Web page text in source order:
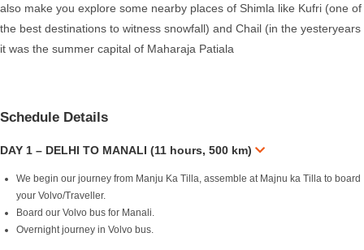
also make you explore some nearby places of Shimla like Kufri (one of
the best destinations to witness snowfall) and Chail (in the yesteryears
it was the summer capital of Maharaja Patiala
Schedule Details
DAY 1 – DELHI TO MANALI (11 hours, 500 km)
We begin our journey from Manju Ka Tilla, assemble at Majnu ka Tilla to board
your Volvo/Traveller.
Board our Volvo bus for Manali.
Overnight journey in Volvo bus.